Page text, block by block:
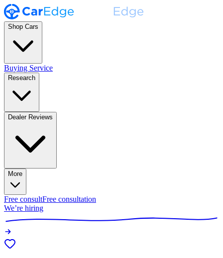
Shop Cars
Buying Service
Research
Dealer Reviews
More
Free consultFree consultation
We’re hiring